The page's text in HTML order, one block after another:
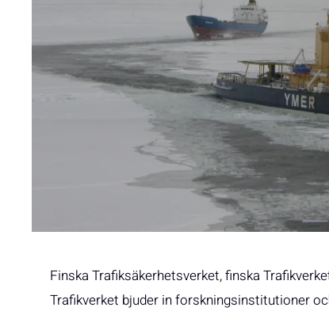
Finska Trafiksäkerhetsverket, finska
Trafikverket bjuder in forskningsinstitutioner